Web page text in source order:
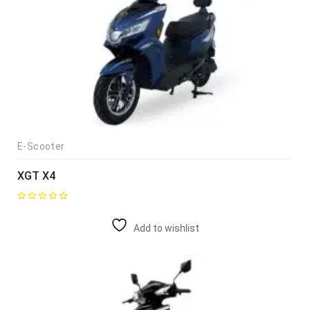
E-Scooter
XGT X4
Add to wishlist